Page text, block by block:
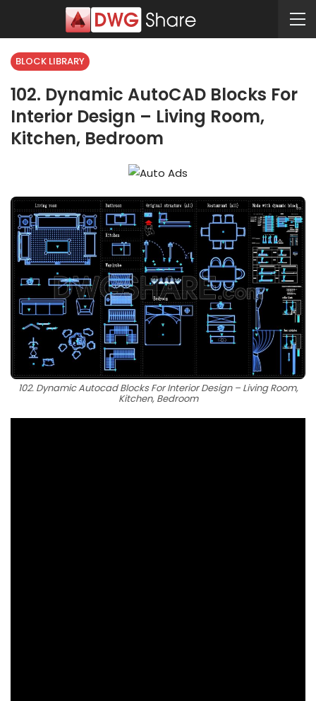
BLOCK LIBRARY
102. Dynamic AutoCAD Blocks For
Interior Design – Living Room,
Kitchen, Bedroom
102. Dynamic Autocad Blocks For Interior Design – Living Room,
Kitchen, Bedroom